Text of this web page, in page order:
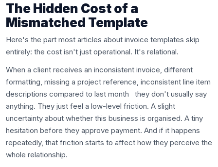
The Hidden Cost of a
Mismatched Template
Here's the part most articles about invoice templates skip
entirely: the cost isn't just operational. It's relational.
When a client receives an inconsistent invoice, different
formatting, missing a project reference, inconsistent line item
descriptions compared to last month they don't usually say
anything. They just feel a low-level friction. A slight
uncertainty about whether this business is organised. A tiny
hesitation before they approve payment. And if it happens
repeatedly, that friction starts to affect how they perceive the
whole relationship.